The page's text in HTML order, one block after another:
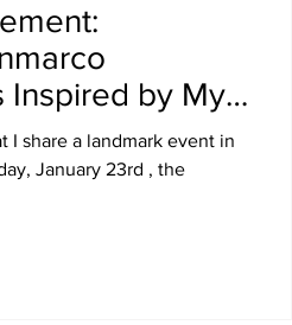
Inspired by My
I share a landmark event in
January 23rd , the